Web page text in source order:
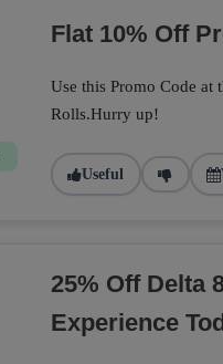
Flat 10% Off
Use this Promo Code at
Rolls.Hurry up!
Useful
25% Off Delta
Experience